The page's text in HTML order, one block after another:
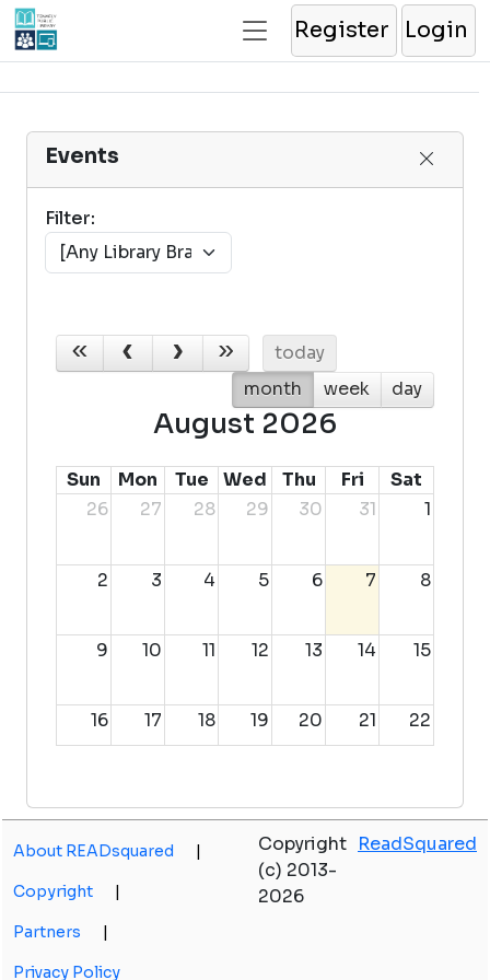
Register Login
Events
Filter:
today
month
week day
August 2026
Sun Mon Tue Wed Thu Fri
Sat
26
27 28 29 30 31 1
2 3 4 5 6 7 8
9 10 11 12 13 14 15
16 17 18 19 20 21 22
30 31 2 3 5
About READsquared |
Copyright |
Partners |
Privacy Policy
Copyright
(c) 2013-
2026
ReadSquared